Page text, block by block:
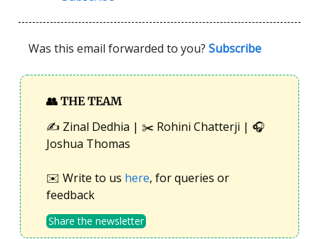
Was this email forwarded to you? Subscribe
👥 THE TEAM
✍️ Zinal Dedhia | ✂️ Rohini Chatterji | 🎧
Joshua Thomas
✉️ Write to us here, for queries or
feedback
Share the newsletter